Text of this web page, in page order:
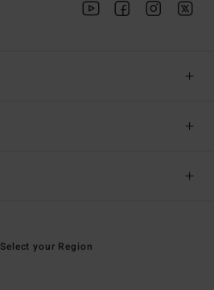
Select your Region